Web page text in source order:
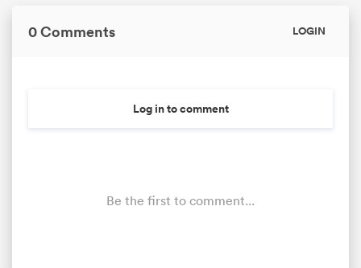
0 Comments LOGIN
Log in to comment
Be the first to comment...